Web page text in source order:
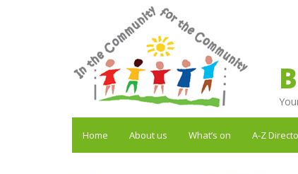
Home About us What’s on A-Z